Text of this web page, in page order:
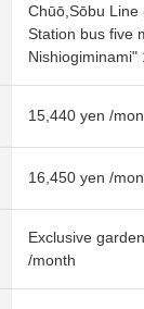
Chūō,Sōbu Line
Station bus five
Nishiogiminami"
15,440 yen /
16,450 yen /
Exclusive
/month